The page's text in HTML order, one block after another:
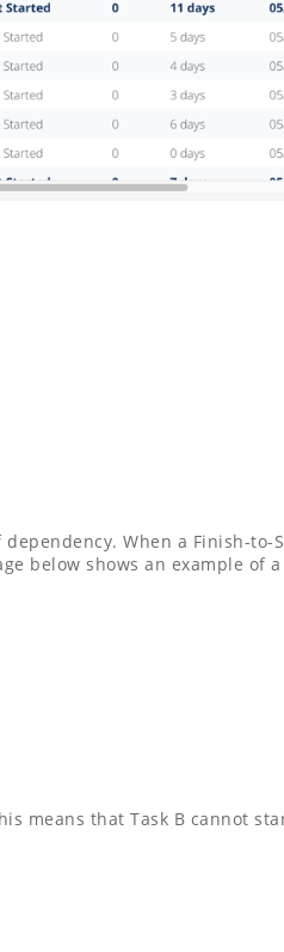
When a Finish-
below shows an example of
means that Task B cannot